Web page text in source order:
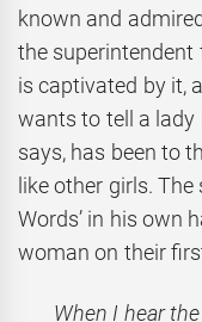
known and
the superintendent
is captivated by it,
wants to tell a lady
says, has been to
like other girls.
Words’ in his own
woman on their
When I hear